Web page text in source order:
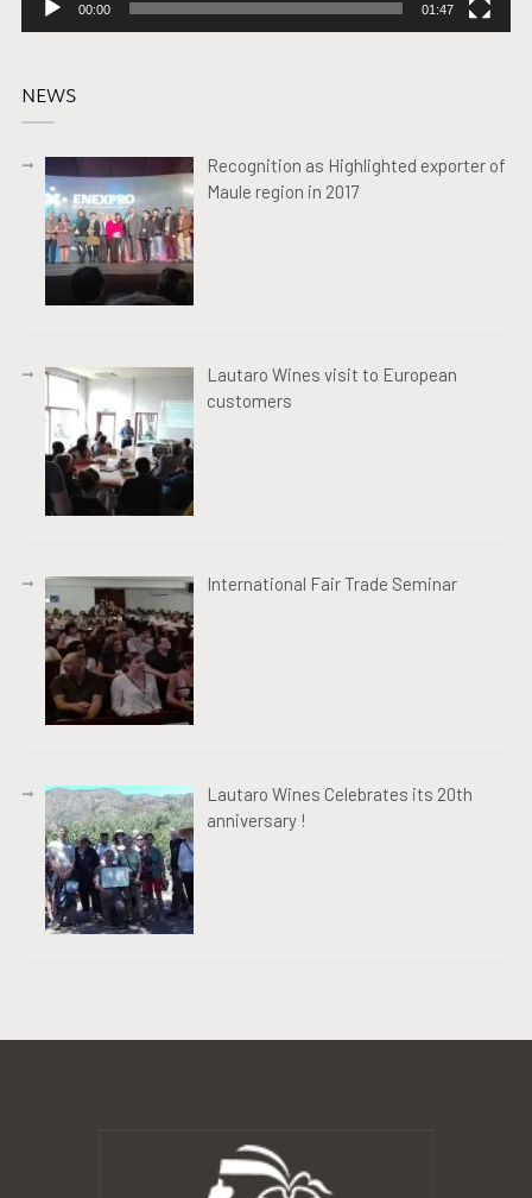
00:00 01:47
NEWS
Recognition as Highlighted exporter of
Maule region in 2017
Lautaro Wines visit to European
customers
International Fair Trade Seminar
Lautaro Wines Celebrates its 20th
anniversary !